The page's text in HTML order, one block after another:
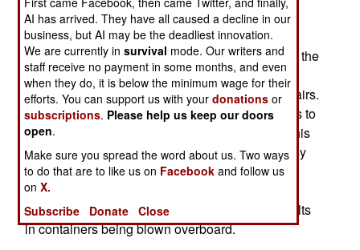
and promptly clipped something near where the
bottom should not be. The uncharted object was
apparently a shipping container, and it damaged the
sonar dome on the front of the boat. The Le
Triomphant surfaced and returned to port for repairs.
The damage was light and there were no injuries to
the crew. Uncharted underwater obstacles like this
are increasingly common, especially around busy
shipping lanes and ports. Brest is a port that
frequently hosts container ships that sometimes
come in through nasty weather, which often results
in containers being blown overboard.
AI has arrived. They have all caused a decline in our
business, but AI may be the deadliest innovation.
We are currently insurvival mode. Our writers and
staff receive no payment in some months, and even
when they do, it is below the minimum wage for their
efforts. You can support us with yourdonations or
subscriptions. Please help us keep our doors
open.
Make sure you spread the word about us. Two ways
to do that are to like us on Facebook and follow us
onX.
Subscribe
Donate Close